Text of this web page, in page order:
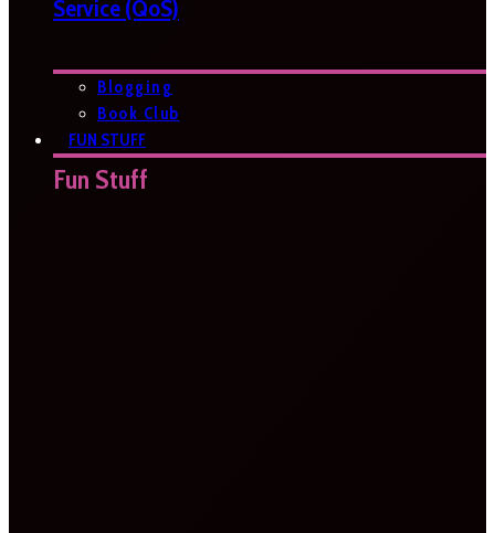
Service (QoS)
Blogging
Book Club
FUN STUFF
Fun Stuff